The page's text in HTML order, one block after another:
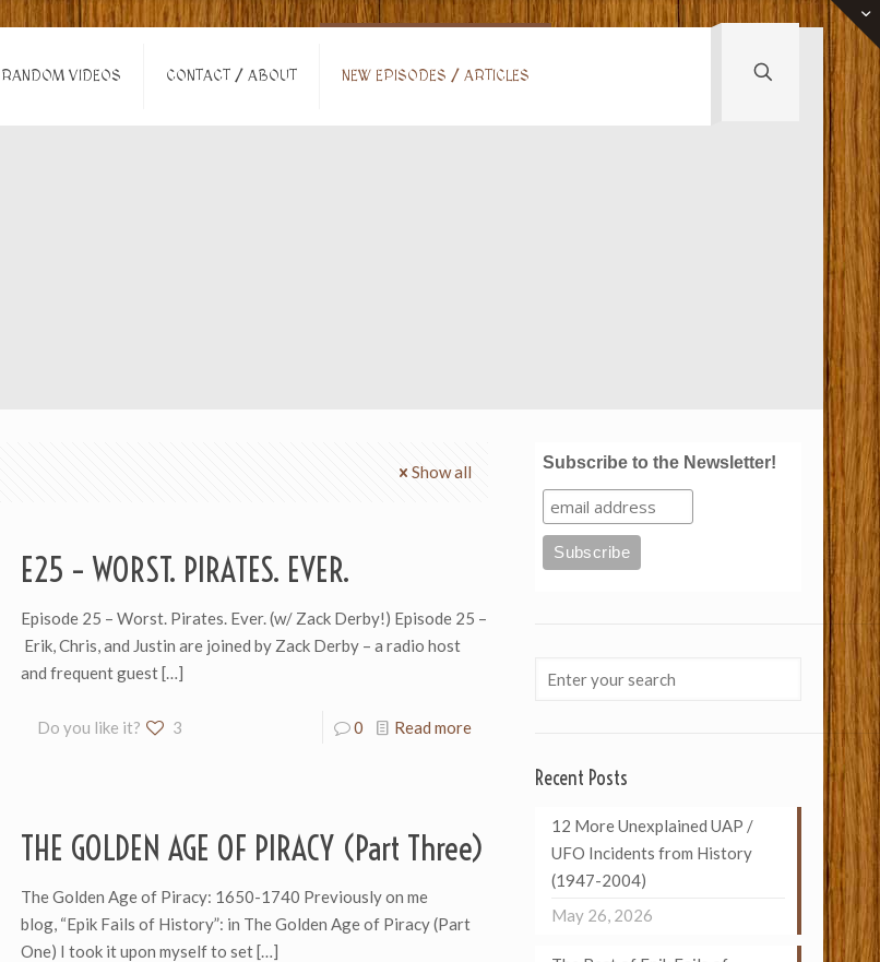
RANDOM VIDEOS CONTACT / ABOUT NEW EPISODES / ARTICLES
Show all
E25 – WORST. PIRATES. EVER.
Episode 25 – Worst. Pirates. Ever. (w/ Zack Derby!) Episode 25 –
Erik, Chris, and Justin are joined by Zack Derby – a radio host
and frequent guest[…]
Do you like it? 3 0 Read more
THE GOLDEN AGE OF PIRACY (Part Three)
The Golden Age of Piracy: 1650-1740 Previously on me
blog, “Epik Fails of History”: in The Golden Age of Piracy (Part
One) I took it upon myself to set[…]
Subscribe to the Newsletter!
Recent Posts
12 More Unexplained UAP /
UFO Incidents from History
(1947-2004)
May 26, 2026